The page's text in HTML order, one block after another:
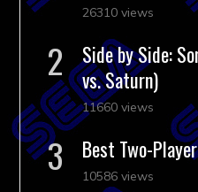
26310 views
Side by Side:
vs. Saturn)
11660 views
Best Two-
10586 views